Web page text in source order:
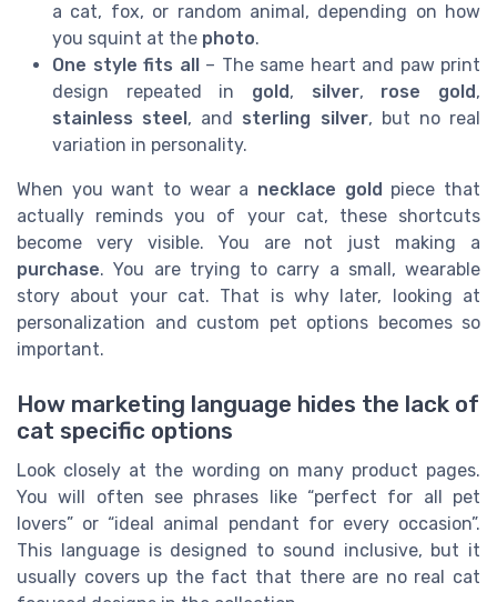
a cat, fox, or random animal, depending on how
you squint at the photo.
One style fits all
– The same heart and paw print
design repeated in gold , silver, rose gold ,
stainless steel , and sterling silver, but no real
variation in personality.
When you want to wear a necklace gold piece that
actually reminds you of your cat, these shortcuts
become very visible. You are not just making a
purchase. You are trying to carry a small, wearable
story about your cat. That is why later, looking at
personalization and custom pet options becomes so
important.
How marketing language hides the lack of
cat specific options
Look closely at the wording on many product pages.
You will often see phrases like “perfect for all pet
lovers” or “ideal animal pendant for every occasion”.
This language is designed to sound inclusive, but it
usually covers up the fact that there are no real cat